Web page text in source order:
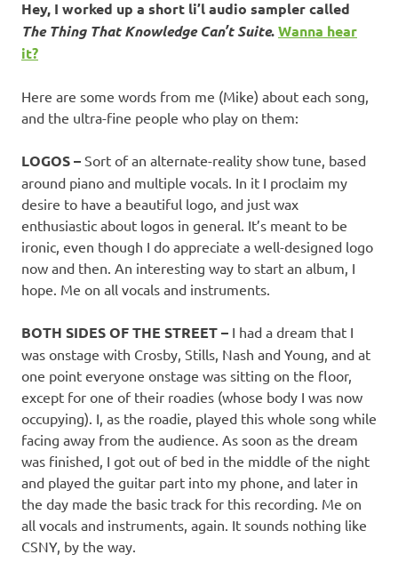
Hey, I worked up a short li’l audio sampler called
The Thing That Knowledge Can’t Suite.Wanna hear
it?
Here are some words from me (Mike) about each song,
and the ultra-fine people who play on them:
LOGOS – Sort of an alternate-reality show tune, based
around piano and multiple vocals. In it I proclaim my
desire to have a beautiful logo, and just wax
enthusiastic about logos in general. It’s meant to be
ironic, even though I do appreciate a well-designed logo
now and then. An interesting way to start an album, I
hope. Me on all vocals and instruments.
BOTH SIDES OF THE STREET – I had a dream that I
was onstage with Crosby, Stills, Nash and Young, and at
one point everyone onstage was sitting on the floor,
except for one of their roadies (whose body I was now
occupying). I, as the roadie, played this whole song while
facing away from the audience. As soon as the dream
was finished, I got out of bed in the middle of the night
and played the guitar part into my phone, and later in
the day made the basic track for this recording. Me on
all vocals and instruments, again. It sounds nothing like
CSNY, by the way.